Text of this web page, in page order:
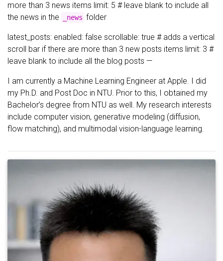
more than 3 news items limit: 5 # leave blank to include all
the news in the
_news folder
latest_posts: enabled: false scrollable: true # adds a vertical
scroll bar if there are more than 3 new posts items limit: 3 #
leave blank to include all the blog posts —
I am currently a Machine Learning Engineer at Apple. I did
my Ph.D. and Post Doc in NTU. Prior to this, I obtained my
Bachelor’s degree from NTU as well. My research interests
include computer vision, generative modeling (diffusion,
flow matching), and multimodal vision-language learning.